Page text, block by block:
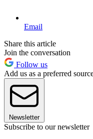
Email
Share this article
Join the conversation
Follow us
Add us as a preferred
Newsletter
Subscribe to our newsletter